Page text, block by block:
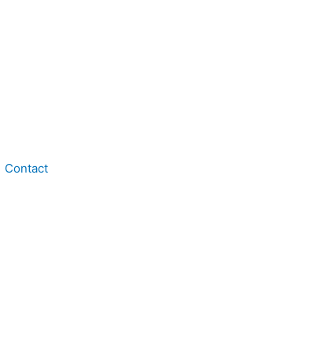
Contact